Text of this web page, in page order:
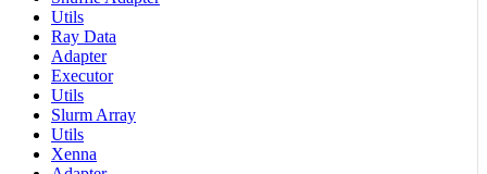
Utils
Ray Data
Adapter
Executor
Utils
Slurm Array
Utils
Xenna